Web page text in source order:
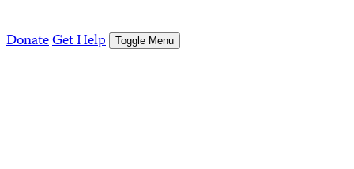
DonateGet Help Toggle Menu